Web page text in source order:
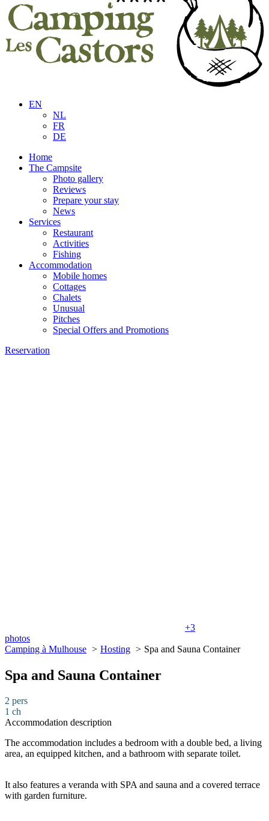
EN
NL
FR
DE
Home
The Campsite
Photo gallery
Reviews
Prepare your stay
News
Services
Restaurant
Activities
Fishing
Accommodation
Mobile homes
Cottages
Chalets
Unusual
Pitches
Special Offers and Promotions
Reservation
+3
photos
Camping à Mulhouse
Hosting Spa and Sauna Container
Spa and Sauna Container
2 pers
1 ch
Accommodation description
The accommodation includes a bedroom with a double bed, a living
area, an equipped kitchen, and a bathroom with separate toilet.
It also features a veranda with SPA and sauna and a covered terrace
with garden furniture.